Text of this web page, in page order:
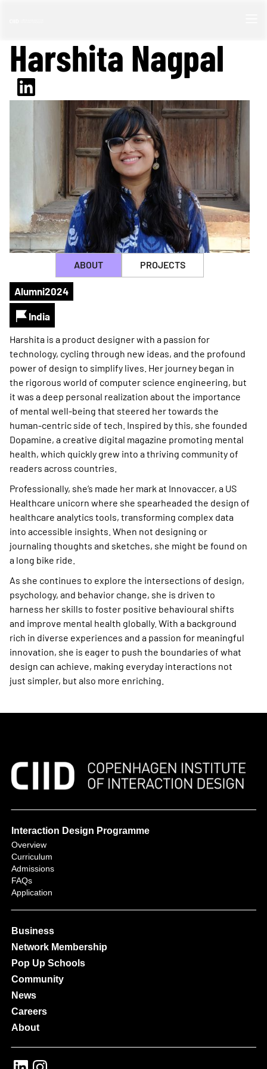
Harshita Nagpal
ABOUT PROJECTS
Alumni2024
India
Harshita is a product designer with a passion for
technology, cycling through new ideas, and the profound
power of design to simplify lives. Her journey began in
the rigorous world of computer science engineering, but
it was a deep personal realization about the importance
of mental well-being that steered her towards the
human-centric side of tech. Inspired by this, she founded
Dopamine, a creative digital magazine promoting mental
health, which quickly grew into a thriving community of
readers across countries.
Professionally, she’s made her mark at Innovaccer, a US
Healthcare unicorn where she spearheaded the design of
healthcare analytics tools, transforming complex data
into accessible insights. When not designing or
journaling thoughts and sketches, she might be found on
a long bike ride.
As she continues to explore the intersections of design,
psychology, and behavior change, she is driven to
harness her skills to foster positive behavioural shifts
and improve mental health globally. With a background
rich in diverse experiences and a passion for meaningful
innovation, she is eager to push the boundaries of what
design can achieve, making everyday interactions not
just simpler, but also more enriching.
Interaction Design Programme
Overview
Curriculum
Admissions
FAQs
Application
Business
Network Membership
Pop Up Schools
Community
News
Careers
About